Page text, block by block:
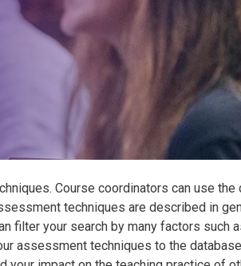
Course coordinators can use
techniques are described in
filter your search by many factors
assessment techniques to the